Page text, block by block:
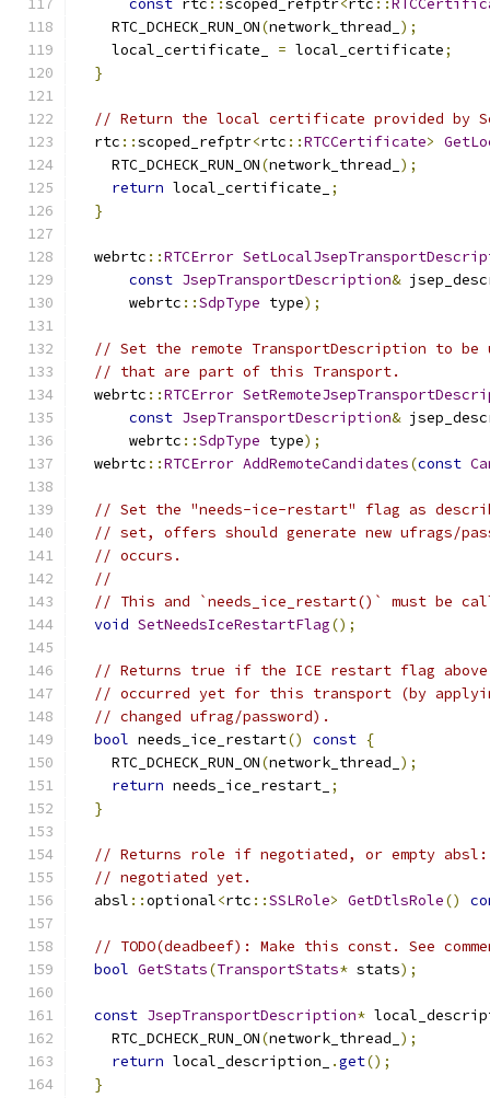
const rtc ::scoped_refptr<rtc ::
    RTC_DCHECK_RUN_ON
(network_thread_ );
    local_certificate_
= local_certificate;
}
// Return the local certificate provided by
  rtc
::scoped_refptr<rtc ::RTCCertificate>
    RTC_DCHECK_RUN_ON
(network_thread_ );
return local_certificate_
;
}
  webrtc
::RTCError
const JsepTransportDescription&
      webrtc
::SdpType type);
// Set the remote TransportDescription to be
// that are part of this Transport.
  webrtc
::RTCError
const JsepTransportDescription&
      webrtc
::SdpType type);
  webrtc
::RTCError AddRemoteCandidates(const
// Set the "needs-ice-restart" flag as
// set, offers should generate new ufrags/
// occurs.
//
// This and `needs_ice_restart()` must be
void SetNeedsIceRestartFlag();
// Returns true if the ICE restart flag above
// occurred yet for this transport (by
// changed ufrag/password).
bool needs_ice_restart() const {
    RTC_DCHECK_RUN_ON
(network_thread_ );
return needs_ice_restart_ ;
}
// Returns role if negotiated, or empty
// negotiated yet.
  absl
::optional<rtc ::SSLRole> GetDtlsRole()
// TODO(deadbeef): Make this const. See
bool GetStats(TransportStats* stats);
const JsepTransportDescription*
    RTC_DCHECK_RUN_ON
(network_thread_ );
return local_description_ .get();
}